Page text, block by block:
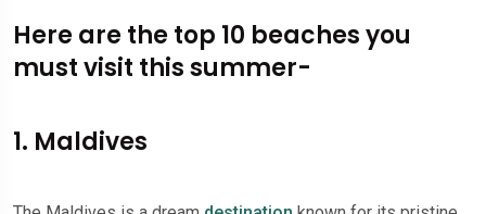
Here are the top 10 beaches you
must visit this summer-
1. Maldives